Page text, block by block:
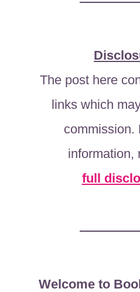
The post here
links which
commission.
information,
full
Welcome to